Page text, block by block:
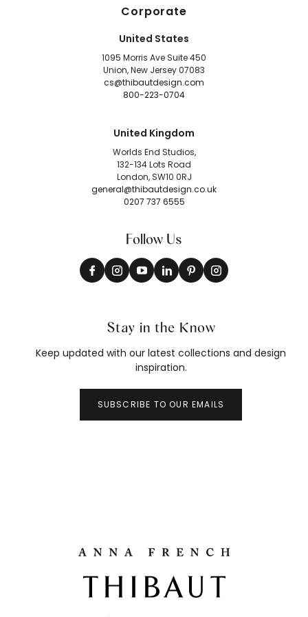
Corporate
United States
1095 Morris Ave Suite 450
Union, New Jersey 07083
cs@thibautdesign.com
800-223-0704
United Kingdom
Worlds End Studios,
132-134 Lots Road
London, SW10 0RJ
general@thibautdesign.co.uk
0207 737 6555
Follow Us
Stay in the Know
Keep updated with our latest collections and design
inspiration.
SUBSCRIBE TO OUR EMAILS